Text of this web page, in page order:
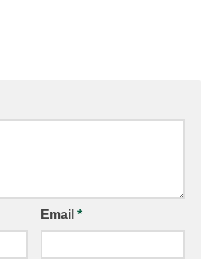
Email *